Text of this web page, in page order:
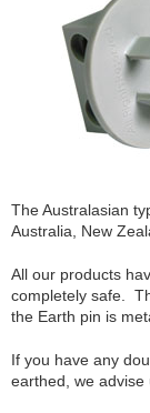
The Australasian
Australia, New
All our products
completely safe.
the Earth pin is
If you have any
earthed, we advise